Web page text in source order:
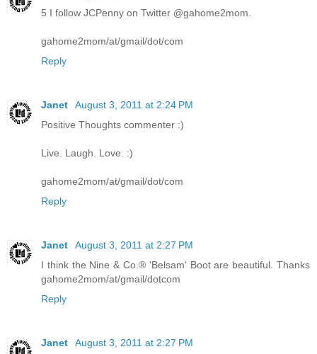
5 I follow JCPenny on Twitter @gahome2mom.
gahome2mom/at/gmail/dot/com
Reply
Janet
August 3, 2011 at 2:24 PM
Positive Thoughts commenter :)
Live. Laugh. Love. :)
gahome2mom/at/gmail/dot/com
Reply
Janet
August 3, 2011 at 2:27 PM
I think the Nine & Co.® 'Belsam' Boot are beautiful. Thanks
gahome2mom/at/gmail/dotcom
Reply
Janet
August 3, 2011 at 2:27 PM